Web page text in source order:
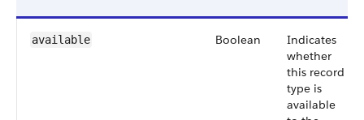
available Boolean
Indicates
whether
this record
type is
available